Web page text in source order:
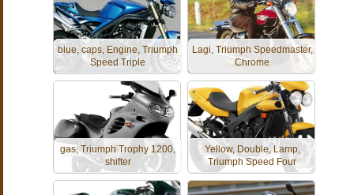
blue, caps, Engine, Triumph
Speed Triple
Lagi, Triumph Speedmaster,
Chrome
gas, Triumph Trophy 1200,
shifter
Yellow, Double, Lamp,
Triumph Speed Four